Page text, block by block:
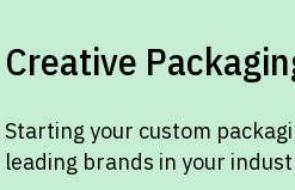
Creative
Starting your custom
leading brands in your